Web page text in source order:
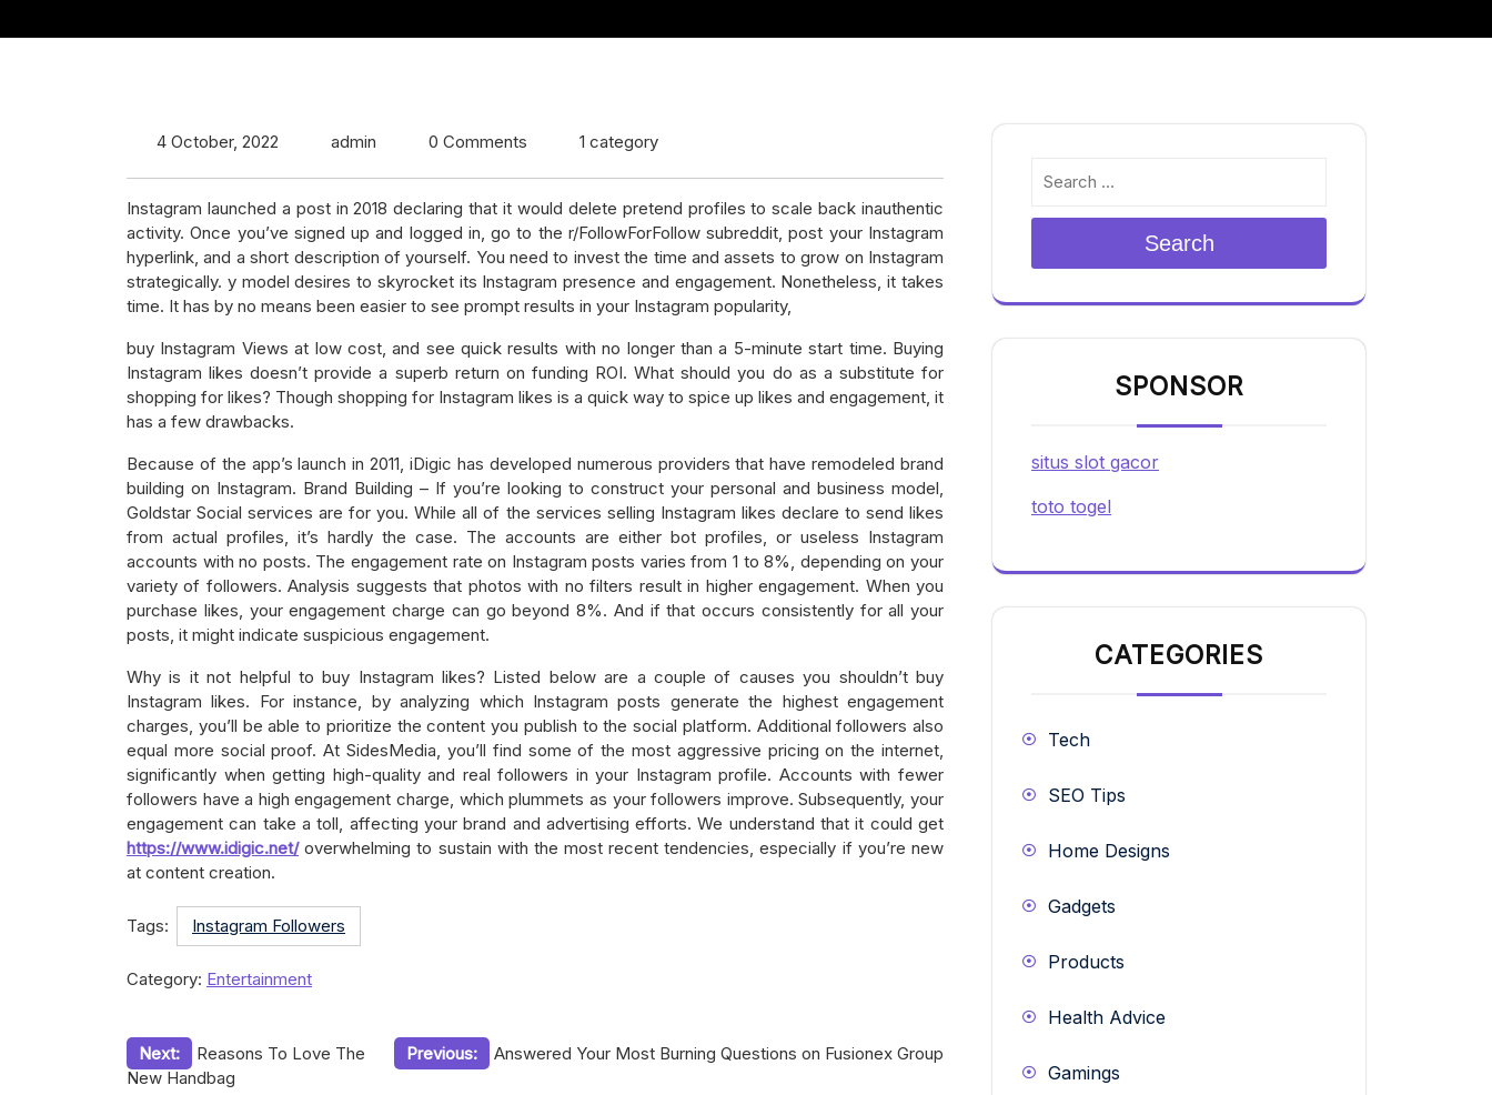
4 October, 2022 admin 0 Comments 1 category
Instagram launched a post in 2018 declaring that it would delete pretend profiles to scale back inauthentic
activity. Once you’ve signed up and logged in, go to the r/FollowForFollow subreddit, post your Instagram
hyperlink, and a short description of yourself. You need to invest the time and assets to grow on Instagram
strategically. y model desires to skyrocket its Instagram presence and engagement. Nonetheless, it takes
time. It has by no means been easier to see prompt results in your Instagram popularity,
buy Instagram Views at low cost, and see quick results with no longer than a 5-minute start time. Buying
Instagram likes doesn’t provide a superb return on funding ROI. What should you do as a substitute for
shopping for likes? Though shopping for Instagram likes is a quick way to spice up likes and engagement, it
has a few drawbacks.
Because of the app’s launch in 2011, iDigic has developed numerous providers that have remodeled brand
building on Instagram. Brand Building – If you’re looking to construct your personal and business model,
Goldstar Social services are for you. While all of the services selling Instagram likes declare to send likes
from actual profiles, it’s hardly the case. The accounts are either bot profiles, or useless Instagram
accounts with no posts. The engagement rate on Instagram posts varies from 1 to 8%, depending on your
variety of followers. Analysis suggests that photos with no filters result in higher engagement. When you
purchase likes, your engagement charge can go beyond 8%. And if that occurs consistently for all your
posts, it might indicate suspicious engagement.
Why is it not helpful to buy Instagram likes? Listed below are a couple of causes you shouldn’t buy
Instagram likes. For instance, by analyzing which Instagram posts generate the highest engagement
charges, you’ll be able to prioritize the content you publish to the social platform. Additional followers also
equal more social proof. At SidesMedia, you’ll find some of the most aggressive pricing on the internet,
significantly when getting high-quality and real followers in your Instagram profile. Accounts with fewer
followers have a high engagement charge, which plummets as your followers improve. Subsequently, your
engagement can take a toll, affecting your brand and advertising efforts. We understand that it could get
https://www.idigic.net/overwhelming to sustain with the most recent tendencies, especially if you’re new
at content creation.
Tags: Instagram Followers
Category: Entertainment
Post
Previous: Answered Your Most Burning Questions on Fusionex Group
Next:
Reasons To Love The
New Handbag
Search
SPONSOR
situs slot gacor
toto togel
CATEGORIES
Tech
SEO Tips
Home Designs
Gadgets
Products
Health Advice
Gamings